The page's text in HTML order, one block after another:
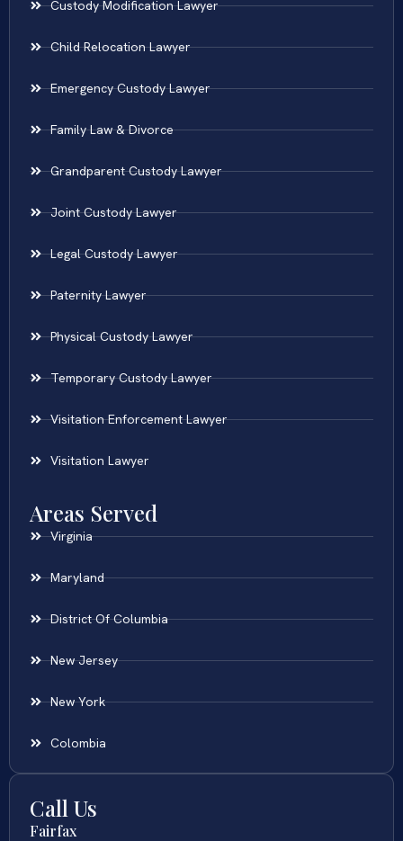
Custody Modification Lawyer
Child Relocation Lawyer
Emergency Custody Lawyer
Family Law & Divorce
Grandparent Custody Lawyer
Joint Custody Lawyer
Legal Custody Lawyer
Paternity Lawyer
Physical Custody Lawyer
Temporary Custody Lawyer
Visitation Enforcement Lawyer
Visitation Lawyer
Areas Served
Virginia
Maryland
District Of Columbia
New Jersey
New York
Colombia
Call Us
Fairfax